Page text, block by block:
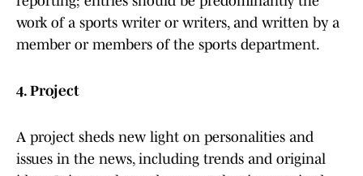
work of a sports writer or writers, and written by a
member or members of the sports department.
4. Project
A project sheds new light on personalities and
issues in the news, including trends and original